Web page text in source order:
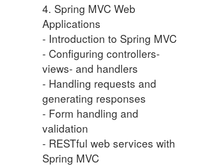
4. Spring MVC Web
Applications
- Introduction to Spring MVC
- Configuring controllers-
views- and handlers
- Handling requests and
generating responses
- Form handling and
validation
- RESTful web services with
Spring MVC